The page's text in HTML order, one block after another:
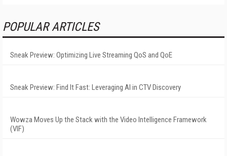
POPULAR ARTICLES
Sneak Preview: Optimizing Live Streaming QoS and QoE
Sneak Preview: Find It Fast: Leveraging AI in CTV Discovery
Wowza Moves Up the Stack with the Video Intelligence Framework
(VIF)